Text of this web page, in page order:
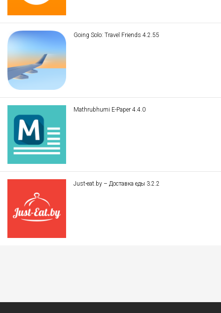
Going Solo: Travel Friends 4.2.55
Mathrubhumi E-Paper 4.4.0
Just-eat.by – Доставка еды 3.2.2